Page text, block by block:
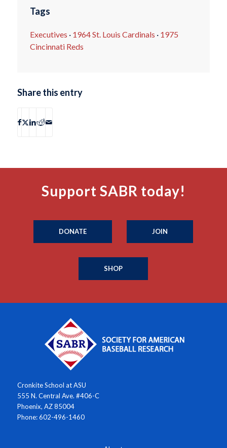
Tags
Executives · 1964 St. Louis Cardinals · 1975
Cincinnati Reds
Share this entry
Support SABR today!
DONATE JOIN
SHOP
Cronkite School at ASU
555 N. Central Ave. #406-C
Phoenix, AZ 85004
Phone: 602-496-1460